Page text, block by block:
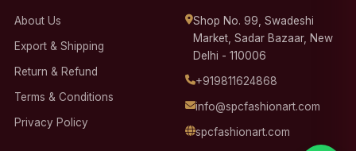
About Us
Export & Shipping
Return & Refund
Terms & Conditions
Privacy Policy
Shop No. 99, Swadeshi
Market, Sadar Bazaar, New
Delhi - 110006
+919811624868
info@spcfashionart.com
spcfashionart.com